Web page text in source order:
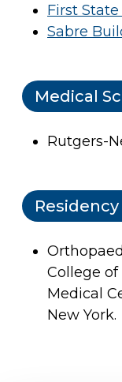
First
Sabre
Medical
Rutgers-
Residency
College
Medical
New York.